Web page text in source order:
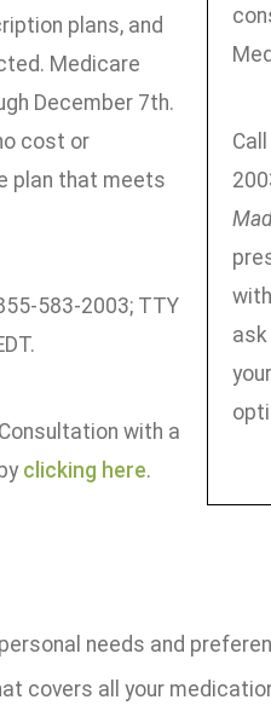
plans, and
Medicare
December 7th.
cost or
plan that meets
583-2003; TTY
with a
clicking here.
needs and
covers all your